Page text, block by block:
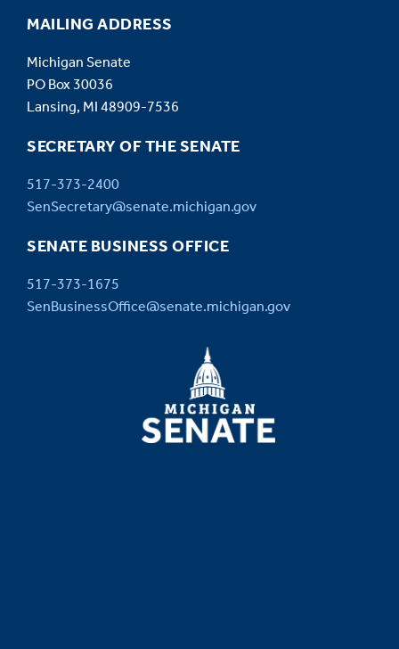
MAILING ADDRESS
Michigan Senate
PO Box 30036
Lansing, MI 48909-7536
SECRETARY OF THE SENATE
517-373-2400
SenSecretary@senate.michigan.gov
SENATE BUSINESS OFFICE
517-373-1675
SenBusinessOffice@senate.michigan.gov
MICHIGAN
SENATE